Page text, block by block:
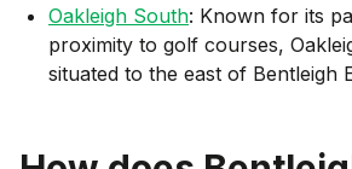
Oakleigh South: Known for its
proximity to golf courses,
situated to the east of Bentleigh